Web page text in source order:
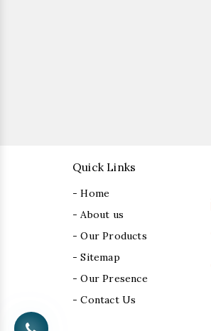
Quick Links
- Home
- About us
- Our Products
- Sitemap
- Our Presence
- Contact Us